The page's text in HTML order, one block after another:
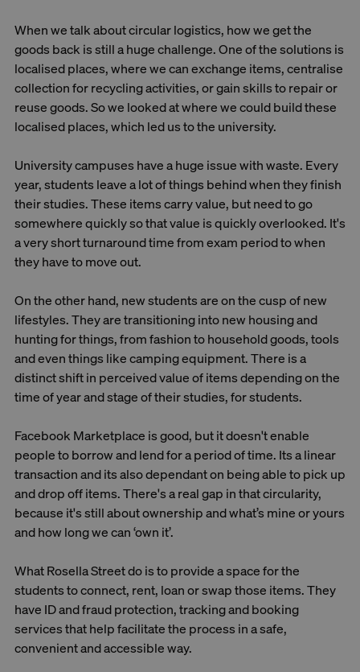
When we talk about circular logistics, how we get the
goods back is still a huge challenge. One of the solutions is
localised places, where we can exchange items, centralise
collection for recycling activities, or gain skills to repair or
reuse goods. So we looked at where we could build these
localised places, which led us to the university.
University campuses have a huge issue with waste. Every
year, students leave a lot of things behind when they finish
their studies. These items carry value, but need to go
somewhere quickly so that value is quickly overlooked. It's
a very short turnaround time from exam period to when
they have to move out.
On the other hand, new students are on the cusp of new
lifestyles. They are transitioning into new housing and
hunting for things, from fashion to household goods, tools
and even things like camping equipment. There is a
distinct shift in perceived value of items depending on the
time of year and stage of their studies, for students.
Facebook Marketplace is good, but it doesn't enable
people to borrow and lend for a period of time. Its a linear
transaction and its also dependant on being able to pick up
and drop off items. There's a real gap in that circularity,
because it's still about ownership and what’s mine or yours
and how long we can ‘own it’.
What Rosella Street do is to provide a space for the
students to connect, rent, loan or swap those items. They
have ID and fraud protection, tracking and booking
services that help facilitate the process in a safe,
convenient and accessible way.